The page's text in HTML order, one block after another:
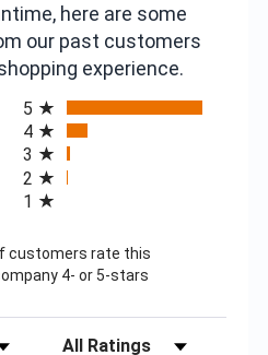
here are some
our past customers
experience.
in a new tab)
5
4
3
2
1
customers rate this
4- or 5-stars
Filter Reviews by Rating